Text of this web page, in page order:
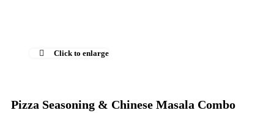
Click to enlarge
Pizza Seasoning & Chinese Masala Combo